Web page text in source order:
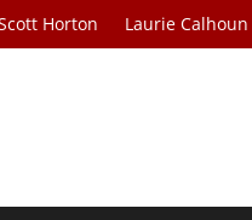
Horton Laurie Calhoun